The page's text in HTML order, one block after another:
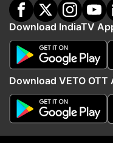
(Image
Prakash Chik Baraik's
Rajya Sabha Chairman.
Download IndiaTV
Download VETO OTT